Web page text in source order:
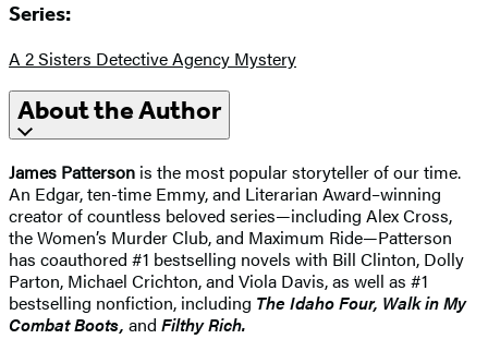
Series:
A 2 Sisters Detective Agency Mystery
About the Author
James Patterson is the most popular storyteller of our time.
An Edgar, ten-time Emmy, and Literarian Award–winning
creator of countless beloved series—including Alex Cross,
the Women’s Murder Club, and Maximum Ride—Patterson
has coauthored #1 bestselling novels with Bill Clinton, Dolly
Parton, Michael Crichton, and Viola Davis, as well as #1
bestselling nonfiction, including The IdahoFour, Walk in My
Combat Boots, and Filthy Rich.